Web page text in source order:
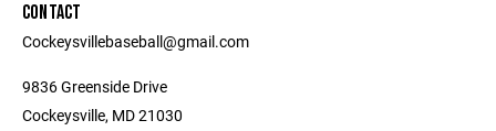
CONTACT
Cockeysvillebaseball@gmail.com
9836 Greenside Drive
Cockeysville, MD 21030